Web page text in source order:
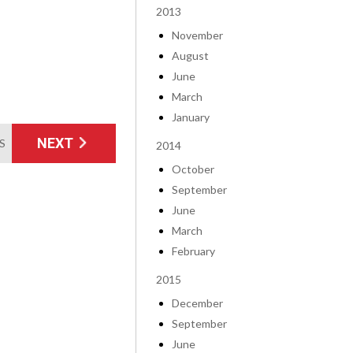
NEXT
2013
November
August
June
March
January
2014
October
September
June
March
February
2015
December
September
June